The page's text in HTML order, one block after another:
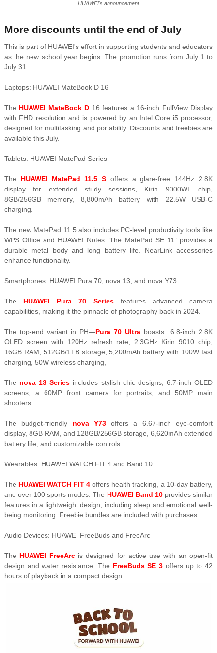
HUAWEI's announcement
More discounts until the end of July
This is part of HUAWEI's effort in supporting students and educators
as the new school year begins. The promotion runs from July 1 to
July 31.
Laptops: HUAWEI MateBook D 16
The HUAWEI MateBook D 16 features a 16-inch FullView Display
with FHD resolution and is powered by an Intel Core i5 processor,
designed for multitasking and portability. Discounts and freebies are
available this July.
Tablets: HUAWEI MatePad Series
The HUAWEI MatePad 11.5 S offers a glare-free 144Hz 2.8K
display for extended study sessions, Kirin 9000WL chip,
8GB/256GB memory, 8,800mAh battery with 22.5W USB-C
charging.
The new MatePad 11.5 also includes PC-level productivity tools like
WPS Office and HUAWEI Notes. The MatePad SE 11” provides a
durable metal body and long battery life. NearLink accessories
enhance functionality.
Smartphones: HUAWEI Pura 70, nova 13, and nova Y73
The HUAWEI Pura 70 Seriesfeatures advanced camera
capabilities, making it the pinnacle of photography back in 2024.
The top-end variant in PH—Pura 70 Ultra boasts 6.8-inch 2.8K
OLED screen with 120Hz refresh rate, 2.3GHz Kirin 9010 chip,
16GB RAM, 512GB/1TB storage, 5,200mAh battery with 100W fast
charging, 50W wireless charging,
The nova 13 Series includes stylish chic designs, 6.7-inch OLED
screens, a 60MP front camera for portraits, and 50MP main
shooters.
The budget-friendly nova Y73offers a 6.67-inch eye-comfort
display, 8GB RAM, and 128GB/256GB storage, 6,620mAh extended
battery life, and customizable controls.
Wearables: HUAWEI WATCH FIT 4 and Band 10
The HUAWEI WATCH FIT 4offers health tracking, a 10-day battery,
and over 100 sports modes. The HUAWEI Band 10provides similar
features in a lightweight design, including sleep and emotional well-
being monitoring. Freebie bundles are included with purchases.
Audio Devices: HUAWEI FreeBuds and FreeArc
The HUAWEI FreeArcis designed for active use with an open-fit
design and water resistance. The FreeBuds SE 3 offers up to 42
hours of playback in a compact design.